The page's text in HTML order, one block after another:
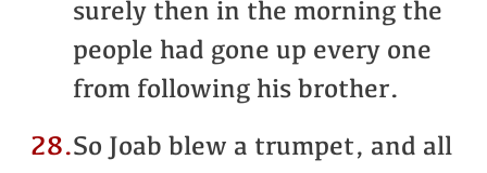
surely then in the morning the
people had gone up every one
from following his brother.
28.So Joab blew a trumpet, and all